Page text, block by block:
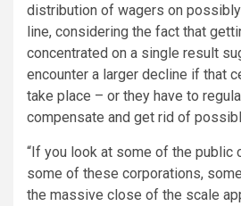
distribution of wagers on
line, considering the fact that
concentrated on a single result
encounter a larger decline if that
take place – or they have to
compensate and get rid of
“If you look at some of the public
some of these corporations,
the massive close of the scale